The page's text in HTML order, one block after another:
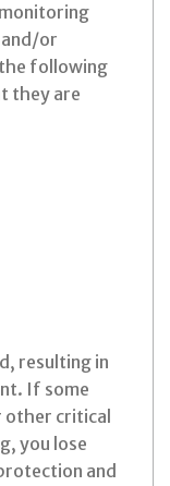
or
following
they are
resulting in
If some
critical
you lose
and